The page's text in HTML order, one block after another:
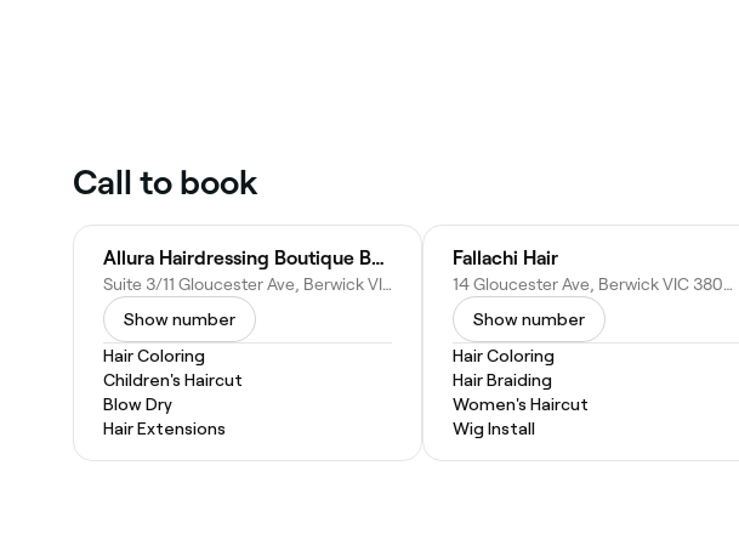
Call to book
Allura Hairdressing Boutique Berwick
Suite 3/11 Gloucester Ave, Berwick VIC 3806, Australia
Show number
Hair Coloring
Children's Haircut
Blow Dry
Hair Extensions
Fallachi Hair
14 Gloucester Ave, Berwick VIC 3806, Australia
Show number
Hair Coloring
Hair Braiding
Women's Haircut
Wig Install